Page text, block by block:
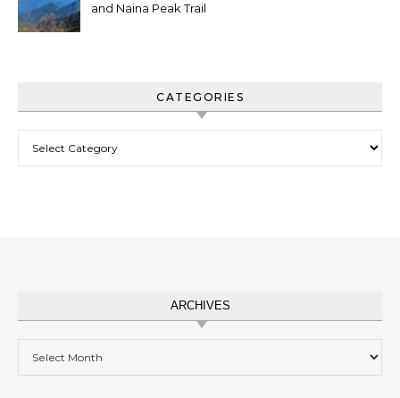
and Naina Peak Trail
CATEGORIES
ARCHIVES